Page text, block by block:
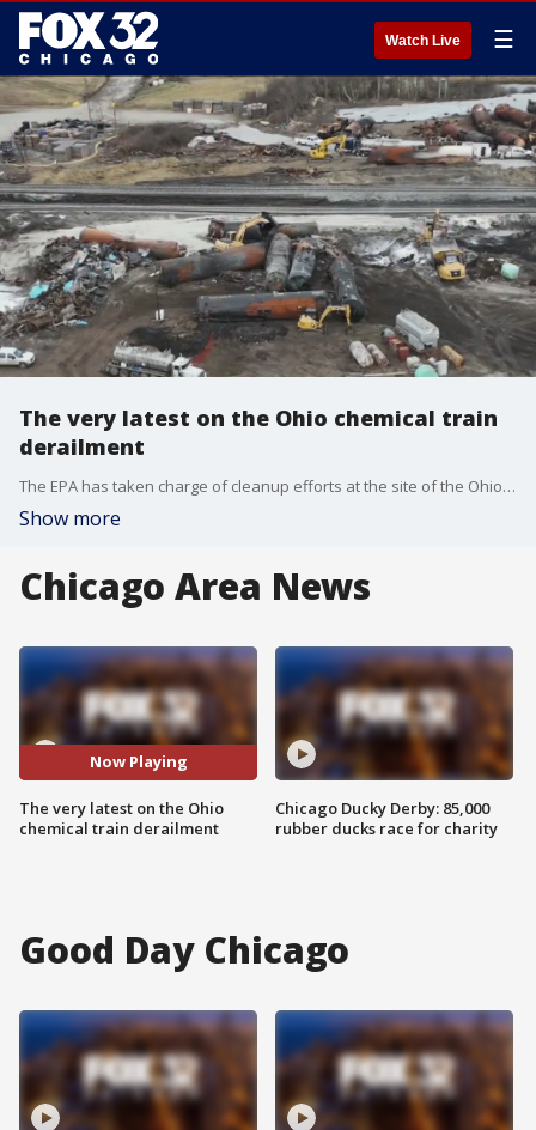
Watch Live ☰
The very latest on the Ohio chemical train
derailment
The EPA has taken charge of cleanup efforts at the site of the Ohio train derailment.
Show more
Chicago Area News
Now Playing
The very latest on the Ohio
chemical train derailment
Chicago Ducky Derby: 85,000
rubber ducks race for charity
Good Day Chicago